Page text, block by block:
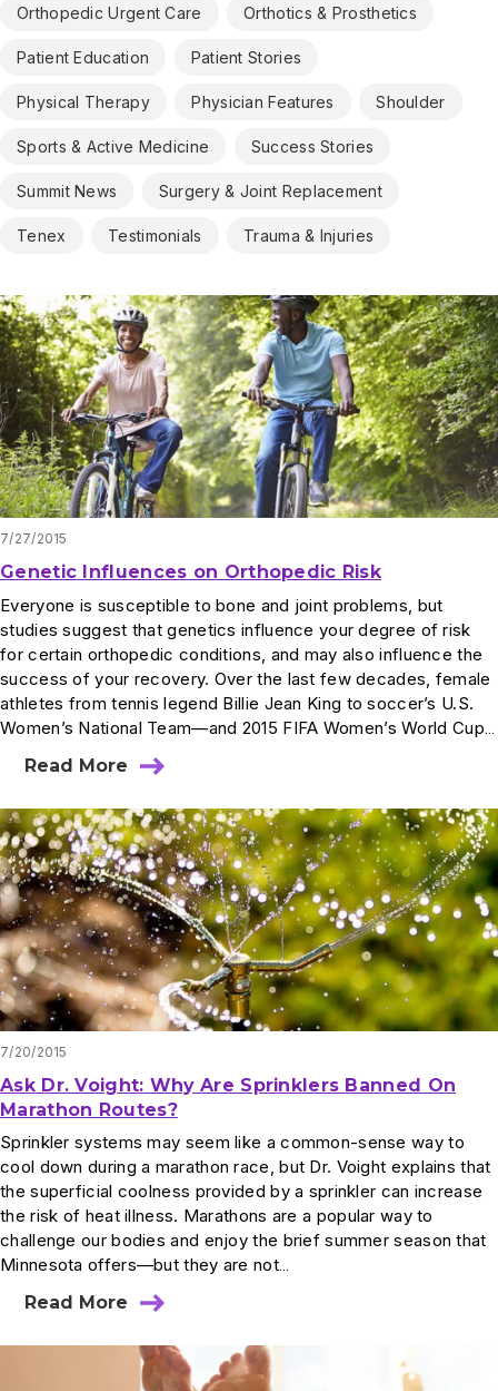
Orthopedic Urgent Care Orthotics & Prosthetics
Patient Education Patient Stories
Physical Therapy Physician Features Shoulder
Sports & Active Medicine Success Stories
Summit News Surgery & Joint Replacement
Tenex Testimonials Trauma & Injuries
Results
7/27/2015
Genetic Influences on Orthopedic Risk
Everyone is susceptible to bone and joint problems, but
studies suggest that genetics influence your degree of risk
for certain orthopedic conditions, and may also influence the
success of your recovery. Over the last few decades, female
athletes from tennis legend Billie Jean King to soccer’s U.S.
Women’s National Team—and 2015 FIFA Women’s World Cup…
Read More
7/20/2015
Ask Dr. Voight: Why Are Sprinklers Banned On
Marathon Routes?
Sprinkler systems may seem like a common-sense way to
cool down during a marathon race, but Dr. Voight explains that
the superficial coolness provided by a sprinkler can increase
the risk of heat illness. Marathons are a popular way to
challenge our bodies and enjoy the brief summer season that
Minnesota offers—but they are not…
Read More